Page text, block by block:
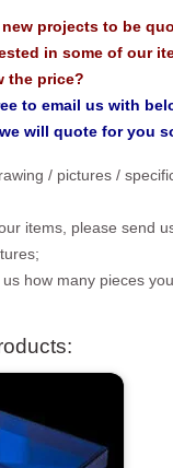
projects to be
in some of our
the price?
to email us with
will quote for you
/ pictures /
items, please send
how many pieces